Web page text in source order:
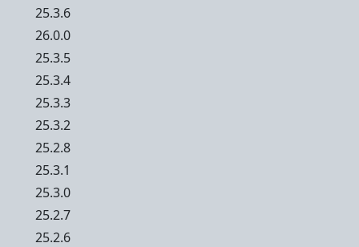
25.3.6
26.0.0
25.3.5
25.3.4
25.3.3
25.3.2
25.2.8
25.3.1
25.3.0
25.2.7
25.2.6